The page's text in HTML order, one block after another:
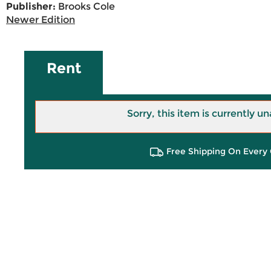
Publisher: Brooks Cole
Newer Edition
Rent
Sorry, this item is currently
Free Shipping On Every